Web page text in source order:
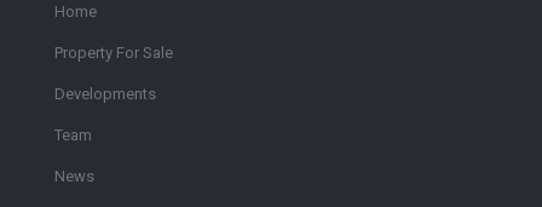
Home
Property For Sale
Developments
Team
News